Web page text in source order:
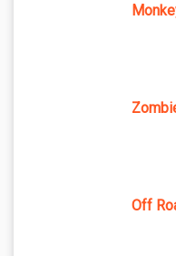
Off